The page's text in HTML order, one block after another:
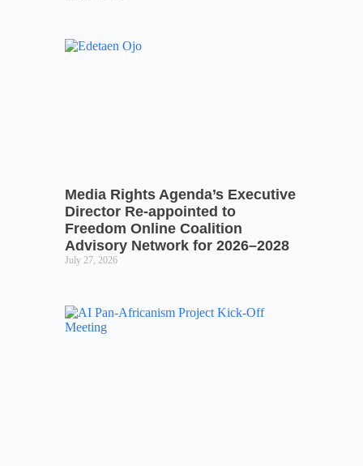
Media Rights Agenda’s Executive
Director Re-appointed to
Freedom Online Coalition
Advisory Network for 2026–2028
July 27, 2026